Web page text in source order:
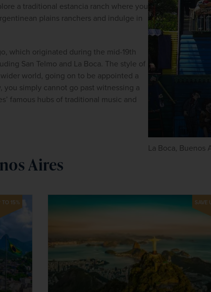
La Boca, Buenos
a traditional estancia ranch where you
plains ranchers and indulge in
which originated during the mid-19th
San Telmo and La Boca. The style of
world, going on to be appointed a
you simply cannot go past witnessing a
famous hubs of traditional music and
Aires
TO 15% SAVE